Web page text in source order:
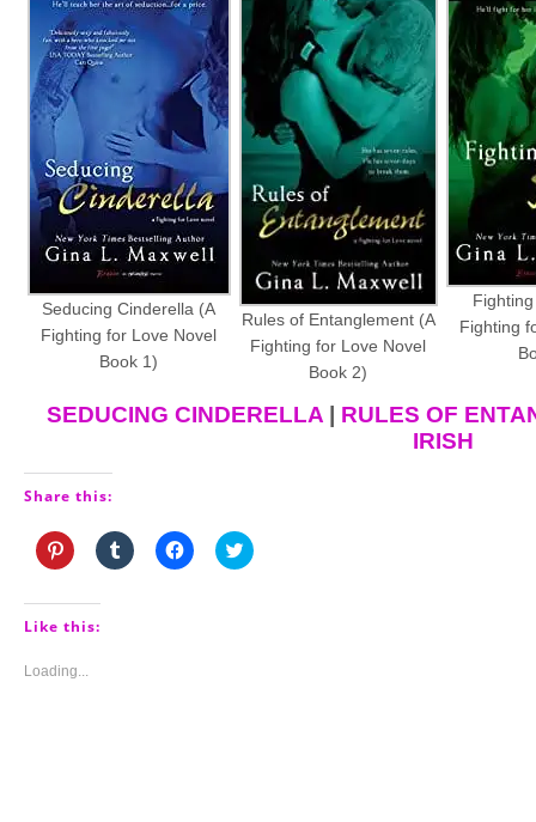
Seducing Cinderella (A
Fighting for Love Novel
Book 1)
Rules of Entanglement (A
Fighting for Love Novel
Book 2)
Fighting
SEDUCING CINDERELLA| RULES OF
IRISH
Share this:
Click
to
Pinterest
(Opens
window)
Click
to
Click
to
Click
to
Like this:
Loading...